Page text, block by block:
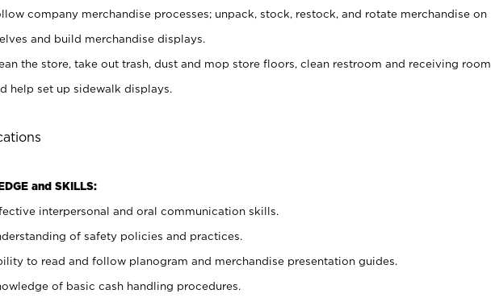
company merchandise processes; unpack, stock, restock, and rotate merchandise on
and build merchandise displays.
the store, take out trash, dust and mop store floors, clean restroom and receiving room,
help set up sidewalk displays.
and SKILLS:
interpersonal and oral communication skills.
of safety policies and practices.
to read and follow planogram and merchandise presentation guides.
of basic cash handling procedures.